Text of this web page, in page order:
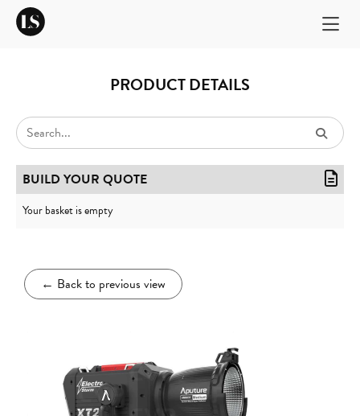
PRODUCT DETAILS
← Back to previous view
BUILD YOUR QUOTE
Your basket is empty